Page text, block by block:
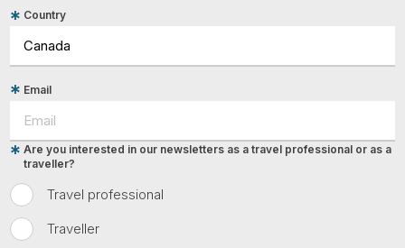
Country
Email
Travel professional
Traveller
Are you interested in our newsletters as a travel professional or as a
traveller?